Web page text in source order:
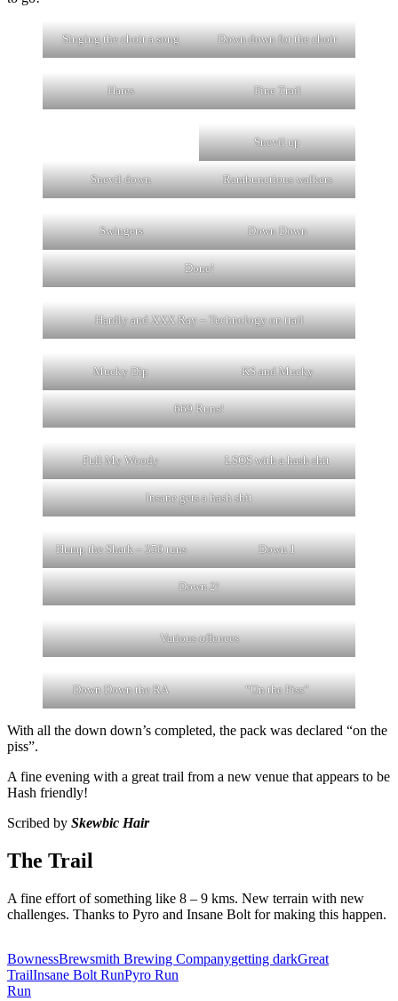
Singing the choir a song Down down for the choir
Hares Fine Trail
Snevil up
Snevil down Rambunctious walkers
Swingers Down Down
Done!
Hardly and XXX Ray – Technology on trail
Mucky Dip KS and Mucky
669 Runs!
Pull My Woody LSOS with a hash shit
Insane gets a hash shit
Hump the Shark – 350 runs Down 1
Down 2!
Various offences
Down Down the RA “On the Piss”
With all the down down’s completed, the pack was declared “on the
piss”.
A fine evening with a great trail from a new venue that appears to be
Hash friendly!
Scribed by Skewbic Hair
The Trail
A fine effort of something like 8 – 9 kms. New terrain with new
challenges. Thanks to Pyro and Insane Bolt for making this happen.
BownessBrewsmith Brewing Companygetting darkGreat
TrailInsane Bolt RunPyro Run
Run